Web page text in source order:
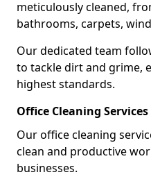
meticulously cleaned,
bathrooms, carpets,
Our dedicated team
to tackle dirt and grime,
highest standards.
Office Cleaning
Our office cleaning
clean and productive
businesses.